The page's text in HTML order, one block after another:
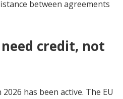
between agreements
credit, not
has been active. The EU